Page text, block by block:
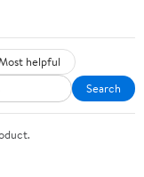
helpful
Search